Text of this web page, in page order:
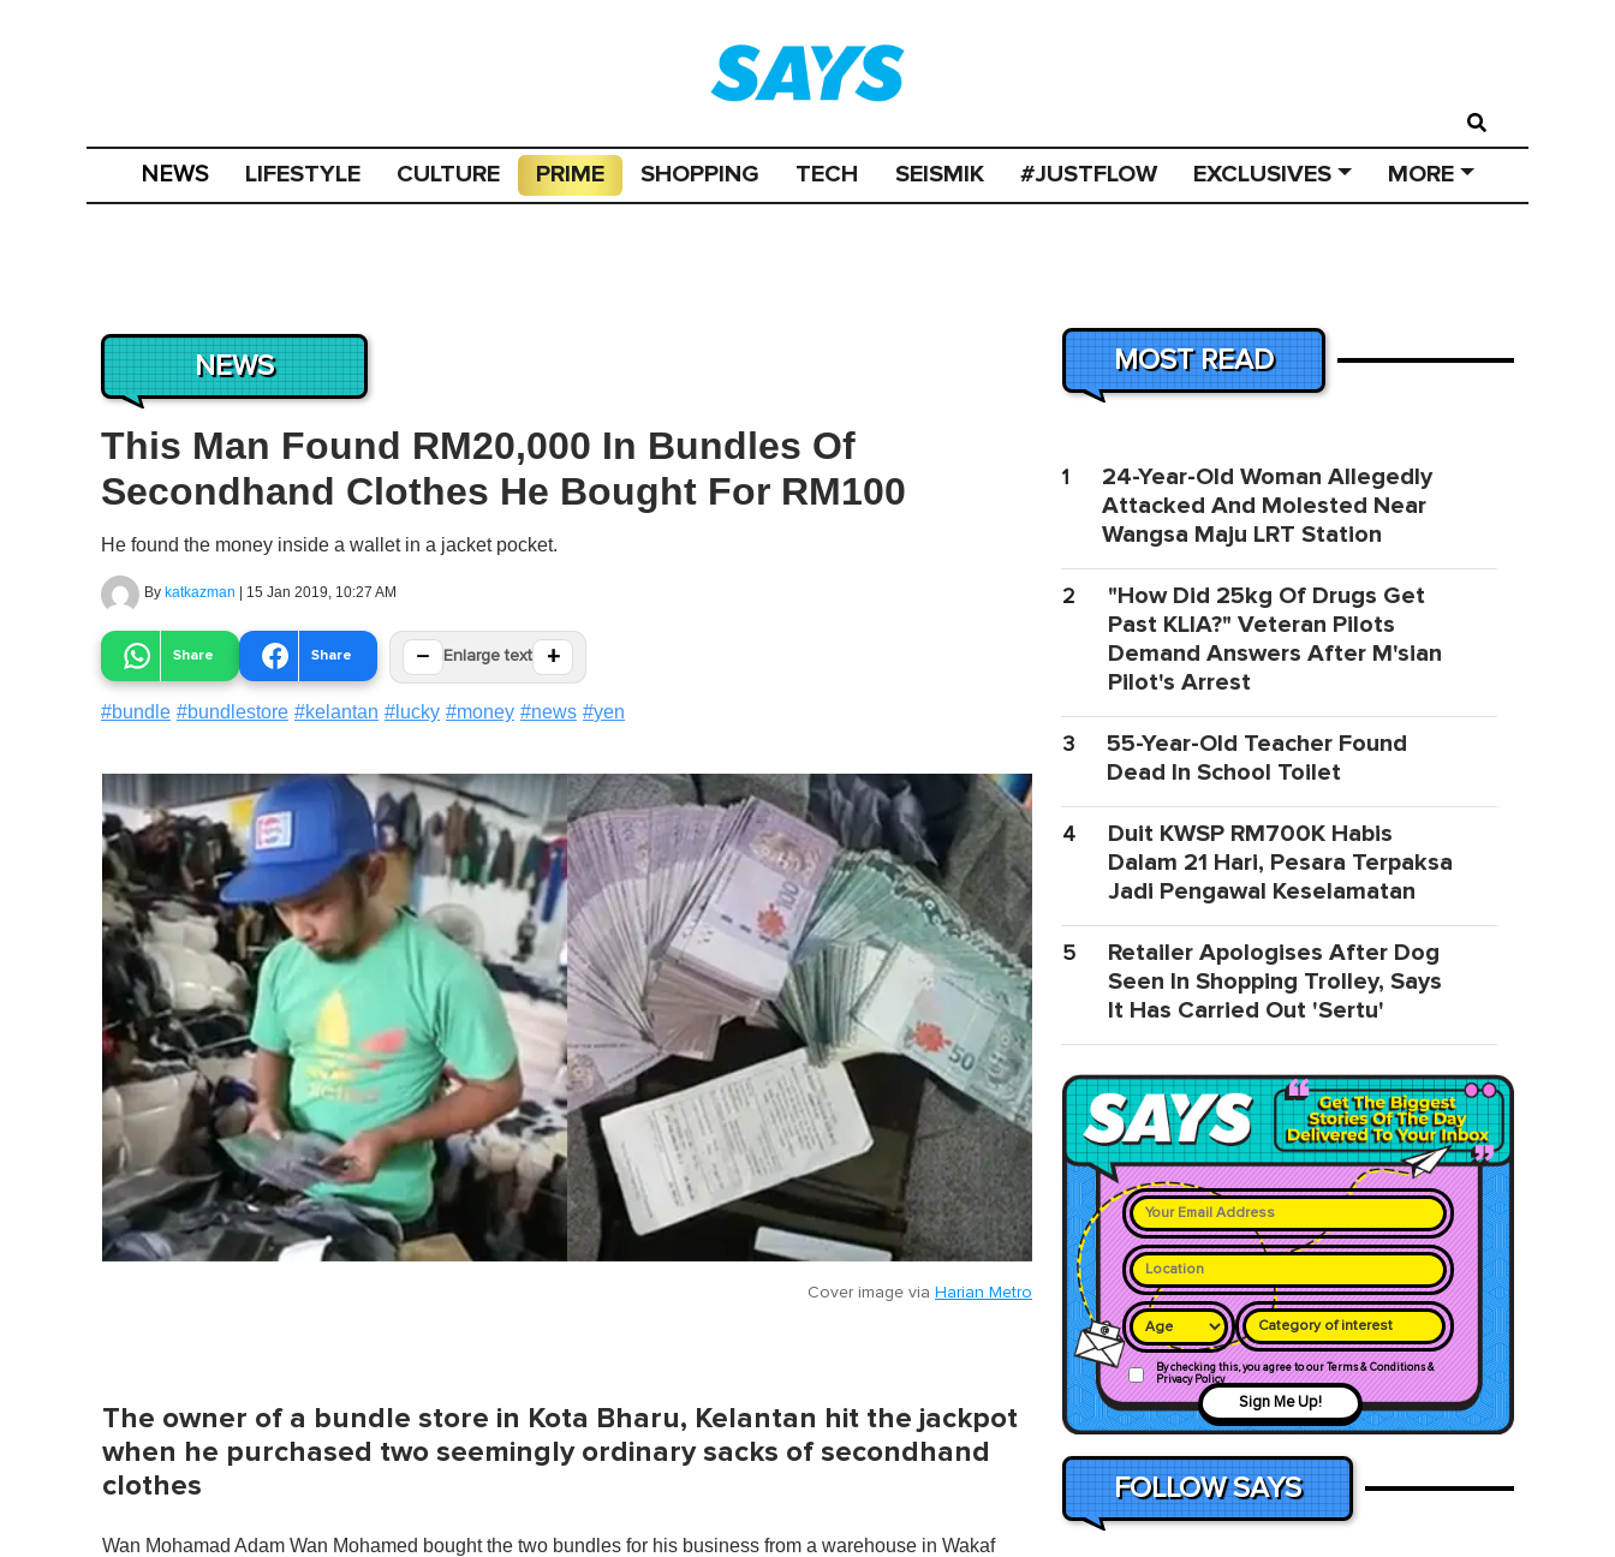
NEWS LIFESTYLE CULTURE PRIME SHOPPING TECH SEISMIK #JUSTFLOW EXCLUSIVES MORE
NEWS
This Man Found RM20,000 In Bundles Of
Secondhand Clothes He Bought For RM100
He found the money inside a wallet in a jacket pocket.
By katkazman | 15 Jan 2019, 10:27 AM
Share Share − Enlarge text +
#bundle #bundlestore #kelantan # lucky #money #news #yen
Cover image via Harian Metro
The owner of a bundle store in Kota Bharu, Kelantan hit the jackpot
when he purchased two seemingly ordinary sacks of secondhand
clothes
Wan Mohamad Adam Wan Mohamed bought the two bundles for his business from a warehouse in Wakaf
MOST READ
1
24-Year-Old Woman Allegedly
Attacked And Molested Near
Wangsa Maju LRT Station
2
"How Did 25kg Of Drugs Get
Past KLIA?" Veteran Pilots
Demand Answers After M'sian
Pilot's Arrest
3
55-Year-Old Teacher Found
Dead In School Toilet
4
Duit KWSP RM700K Habis
Dalam 21 Hari, Pesara Terpaksa
Jadi Pengawal Keselamatan
5
Retailer Apologises After Dog
Seen In Shopping Trolley, Says
It Has Carried Out 'Sertu'
Category of interest
By checking this, you agree to our Terms & Conditions &
Privacy Policy
Sign Me Up!
FOLLOW SAYS